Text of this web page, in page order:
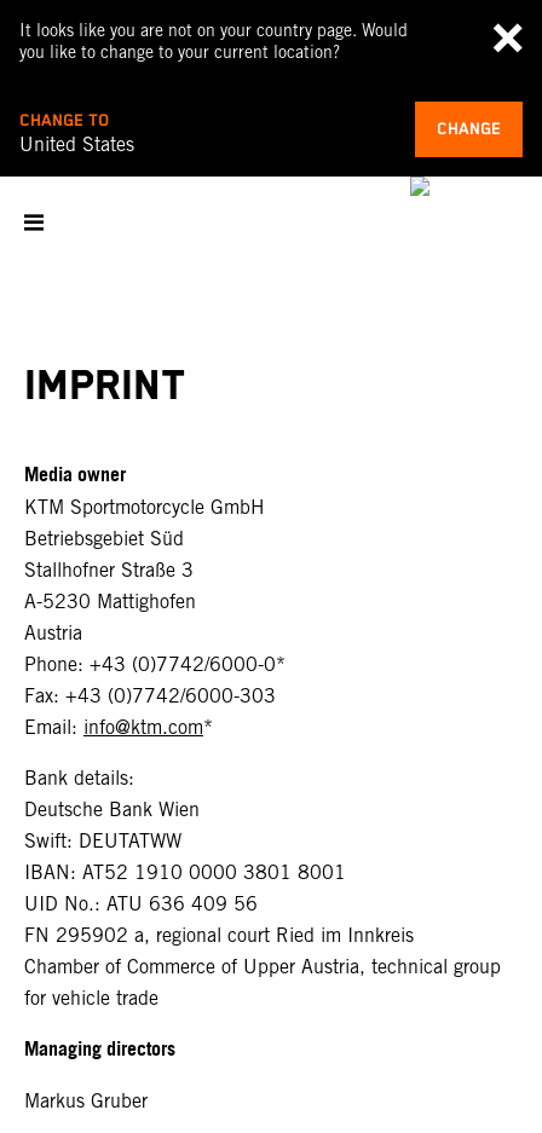
It looks like you are not on your country page. Would
you like to change to your current location?
CHANGE TO
United States
CHANGE
IMPRINT
Media owner
KTM Sportmotorcycle GmbH
Betriebsgebiet Süd
Stallhofner Straße 3
A-5230 Mattighofen
Austria
Phone: +43 (0)7742/6000-0*
Fax: +43 (0)7742/6000-303
Email: info@ktm.com*
Bank details:
Deutsche Bank Wien
Swift: DEUTATWW
IBAN: AT52 1910 0000 3801 8001
UID No.: ATU 636 409 56
FN 295902 a, regional court Ried im Innkreis
Chamber of Commerce of Upper Austria, technical group
for vehicle trade
Managing directors
Markus Gruber